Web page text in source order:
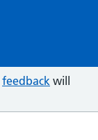
feedback will